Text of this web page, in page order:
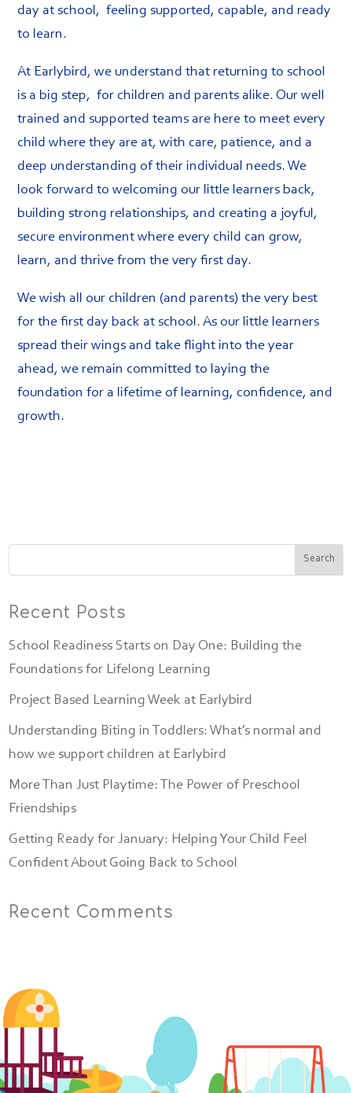
day at school, feeling supported, capable, and ready
to learn.
At Earlybird, we understand that returning to school
is a big step, for children and parents alike. Our well
trained and supported teams are here to meet every
child where they are at, with care, patience, and a
deep understanding of their individual needs. We
look forward to welcoming our little learners back,
building strong relationships, and creating a joyful,
secure environment where every child can grow,
learn, and thrive from the very first day.
We wish all our children (and parents) the very best
for the first day back at school. As our little learners
spread their wings and take flight into the year
ahead, we remain committed to laying the
foundation for a lifetime of learning, confidence, and
growth.
Recent Posts
School Readiness Starts on Day One: Building the
Foundations for Lifelong Learning
Project Based Learning Week at Earlybird
Understanding Biting in Toddlers: What’s normal and
how we support children at Earlybird
More Than Just Playtime: The Power of Preschool
Friendships
Getting Ready for January: Helping Your Child Feel
Confident About Going Back to School
Recent Comments